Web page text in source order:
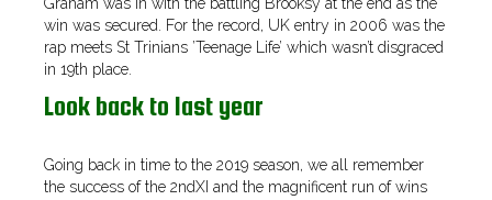
win was secured. For the record, UK entry in 2006 was the
rap meets St Trinians ’Teenage Life’ which wasn’t disgraced
in 19th place.
Look back to last year
Going back in time to the 2019 season, we all remember
the success of the 2ndXI and the magnificent run of wins